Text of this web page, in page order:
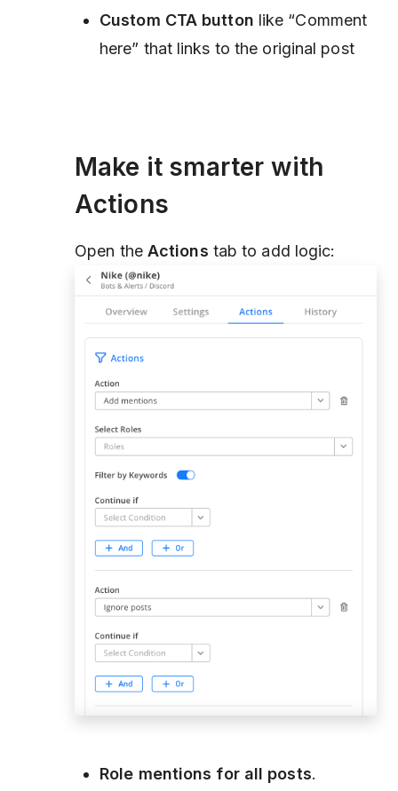
Custom CTA button like “Comment
here” that links to the original post
Make it smarter with
Actions
Open the Actions tab to add logic:
Role mentions for all posts.